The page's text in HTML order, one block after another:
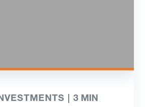
|3 MIN